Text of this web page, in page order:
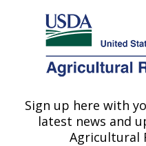
Here's how you know
Agricultural Research
U.S. DEPARTMENT OF AGRICULTURE
Southeast Area
Sign up here with
latest news and
Agricultural